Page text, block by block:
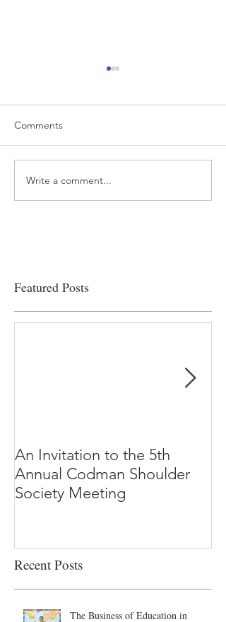
“…Hospitals are teetering
on the edge” of financial
Comments
Write a comment...
Featured Posts
An Invitation to the 5th
Annual Codman Shoulder
Society Meeting
Recent Posts
The Business of Education in